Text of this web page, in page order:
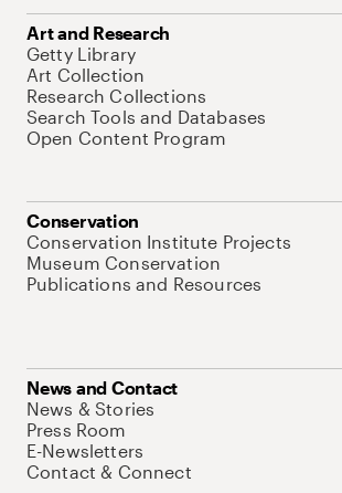
Art and Research
Getty Library
Art Collection
Research Collections
Search Tools and Databases
Open Content Program
Conservation
Conservation Institute Projects
Museum Conservation
Publications and Resources
News and Contact
News & Stories
Press Room
E-Newsletters
Contact & Connect